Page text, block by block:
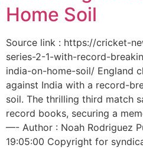
Home Soil
Source link : https://cricket-
series-2-1-with-record-
india-on-home-soil/ England
against India with a record-
soil. The thrilling third match
record books, securing a
—- Author : Noah Rodriguez
19:05:00 Copyright for